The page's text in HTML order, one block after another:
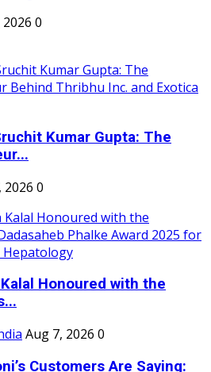
2026 0
Kumar Gupta: The
2026 0
Honoured with the
Aug 7, 2026 0
Customers Are Saying: